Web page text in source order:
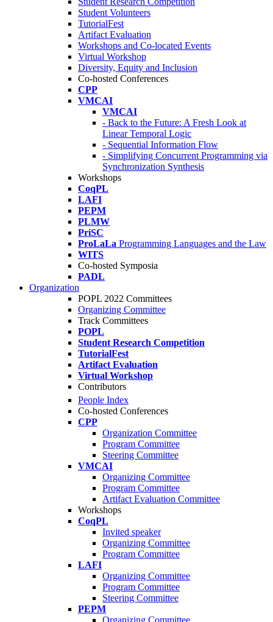
Student Volunteers
TutorialFest
Artifact Evaluation
Workshops and Co-located Events
Virtual Workshop
Diversity, Equity and Inclusion
Co-hosted Conferences
CPP
VMCAI
VMCAI
- Back to the Future: A Fresh Look at
Linear Temporal Logic
- Sequential Information Flow
- Simplifying Concurrent Programming via
Synchronization Synthesis
Workshops
CoqPL
LAFI
PEPM
PLMW
PriSC
ProLaLa Programming Languages and the Law
WITS
Co-hosted Symposia
PADL
Organization
POPL 2022 Committees
Organizing Committee
Track Committees
POPL
Student Research Competition
TutorialFest
Artifact Evaluation
Virtual Workshop
Contributors
People Index
Co-hosted Conferences
CPP
Organization Committee
Program Committee
Steering Committee
VMCAI
Organizing Committee
Program Committee
Artifact Evaluation Committee
Workshops
CoqPL
Invited speaker
Organizing Committee
Program Committee
LAFI
Organizing Committee
Program Committee
Steering Committee
PEPM